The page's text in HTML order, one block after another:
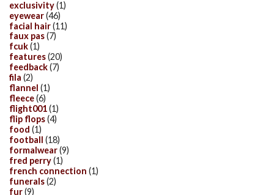
exclusivity(1)
eyewear(46)
facial hair(11)
faux pas(7)
fcuk(1)
features(20)
feedback(7)
fila (2)
flannel (1)
fleece(6)
flight001(1)
flip flops(4)
food (1)
football (18)
formalwear(9)
fred perry(1)
french connection (1)
funerals(2)
fur(9)